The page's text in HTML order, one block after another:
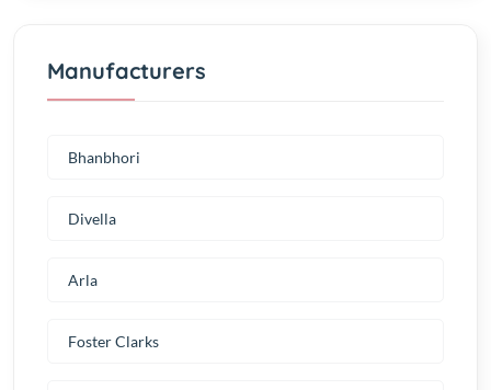
Manufacturers
Bhanbhori
Divella
Arla
Foster Clarks